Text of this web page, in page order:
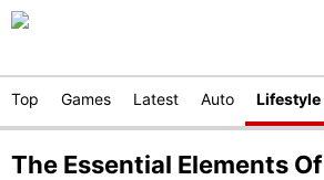
Top Games Latest Auto Lifestyle
The Essential Elements